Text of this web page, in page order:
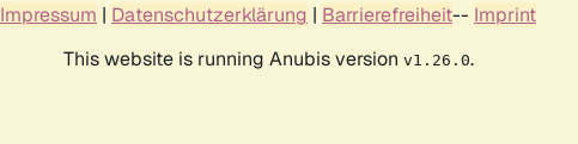
Impressum | Datenschutzerklärung | Barrierefreiheit-- Imprint
This website is running Anubis version v1.26.0.